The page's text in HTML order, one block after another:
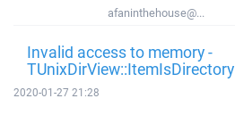
afaninthehouse@...
Invalid access to memory -
TUnixDirView::ItemIsDirectory
2020-01-27 21:28